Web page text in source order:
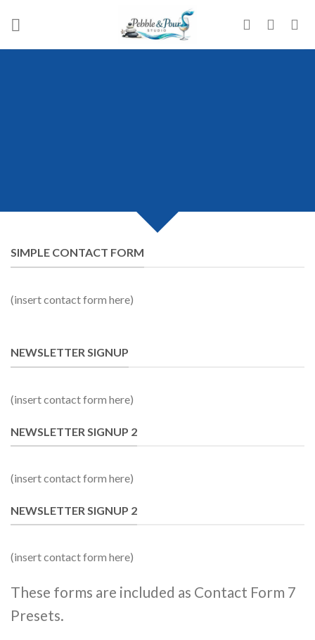
SIMPLE CONTACT FORM
(insert contact form here)
NEWSLETTER SIGNUP
(insert contact form here)
NEWSLETTER SIGNUP 2
(insert contact form here)
NEWSLETTER SIGNUP 2
(insert contact form here)
These forms are included as Contact Form 7
Presets.